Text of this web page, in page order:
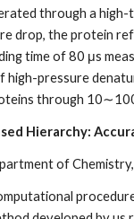
through a
drop, the protein
time of 80 μs
pressure
through
Hierarchy:
of